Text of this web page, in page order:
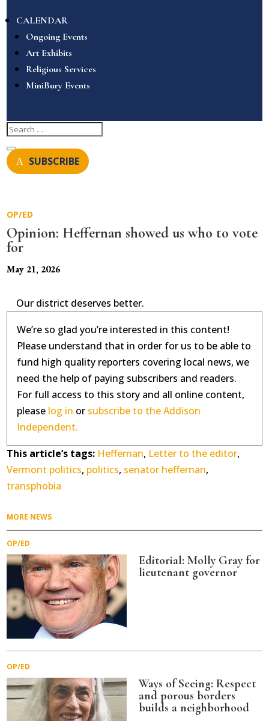
CALENDAR
Ongoing Events
Art Exhibits
Religious Services
MiniBury Events
SUBSCRIBE
OP/ED
Opinion: Heffernan showed us who to vote
for
May 21, 2026
Our district deserves better.
We’re so glad you’re interested in this content!
Please understand that in order for us to be able to
fund high quality reporters covering local news, we
need the help of paying subscribers and readers.
For full access to this story and all online content,
please log in or subscribe to the Addison
Independent.
This article’s tags: Heffernan, Letter to the editor,
Vermont politics, politics, senator heffernan,
transphobia
MORE NEWS
OP/ED
Editorial: Molly Gray for
lieutenant governor
OP/ED
Ways of Seeing: Respect
and porous borders
builds a neighborhood